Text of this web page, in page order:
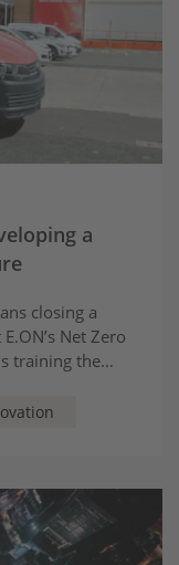
a
closing a
Net Zero
training the